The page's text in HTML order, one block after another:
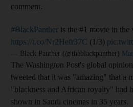
comment.
#BlackPanther is the #1 movie in the
https://t.co/Nr2Hefr37C (1/3)
— Black Panther (@theblackpanther)
The Washington Post's global
tweeted that it was "amazing" that a
"blackness and African royalty" had
shown in Saudi cinemas in 35 years.